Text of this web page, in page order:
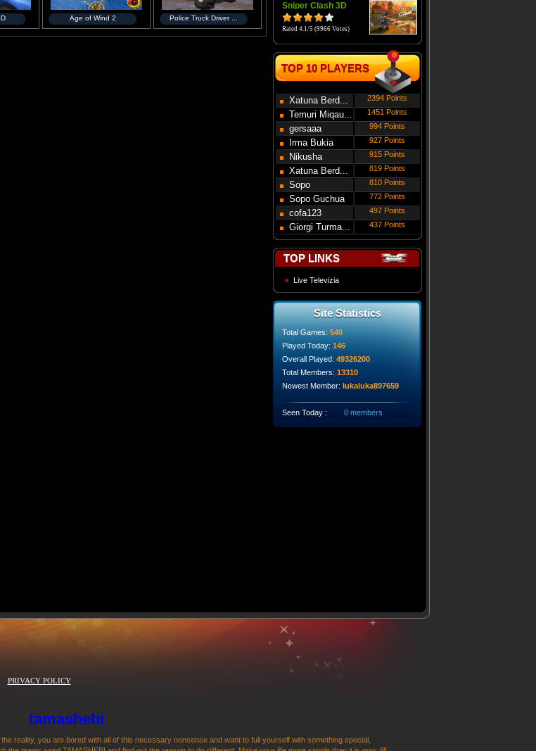
Age of Wind 2 Police Truck Driver ...
Sniper Clash 3D
Rated 4.1/5 (9966 Votes)
TOP 10 PLAYERS
Xatuna Berd... 2394 Points
Temuri Miqau... 1451 Points
gersaaa 994 Points
Irma Bukia 927 Points
Nikusha
Gede...
915 Points
Xatuna Berd... 819 Points
Sopo
Modebadze
810 Points
Sopo Guchua 772 Points
cofa123 497 Points
Giorgi Turma... 437 Points
TOP LINKS
Live Televizia
Site Statistics
Total Games: 540
Played Today: 146
Overall Played: 49326200
Total Members: 13310
Newest Member: lukaluka897659
Seen Today : 0 members
PRIVACY POLICY
tamashebi
reality, you are bored with all of this necessary nonsense and want to full yourself with something special,